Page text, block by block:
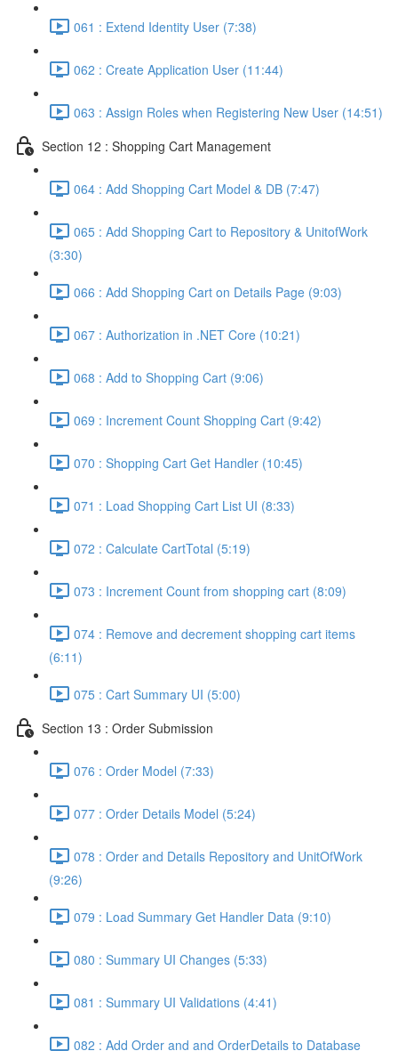
061 : Extend Identity User (7:38)
062 : Create Application User (11:44)
063 : Assign Roles when Registering New User (14:51)
Section 12 : Shopping Cart Management
064 : Add Shopping Cart Model & DB (7:47)
065 : Add Shopping Cart to Repository & UnitofWork
(3:30)
066 : Add Shopping Cart on Details Page (9:03)
067 : Authorization in .NET Core (10:21)
068 : Add to Shopping Cart (9:06)
069 : Increment Count Shopping Cart (9:42)
070 : Shopping Cart Get Handler (10:45)
071 : Load Shopping Cart List UI (8:33)
072 : Calculate CartTotal (5:19)
073 : Increment Count from shopping cart (8:09)
074 : Remove and decrement shopping cart items
(6:11)
075 : Cart Summary UI (5:00)
Section 13 : Order Submission
076 : Order Model (7:33)
077 : Order Details Model (5:24)
078 : Order and Details Repository and UnitOfWork
(9:26)
079 : Load Summary Get Handler Data (9:10)
080 : Summary UI Changes (5:33)
081 : Summary UI Validations (4:41)
082 : Add Order and and OrderDetails to Database